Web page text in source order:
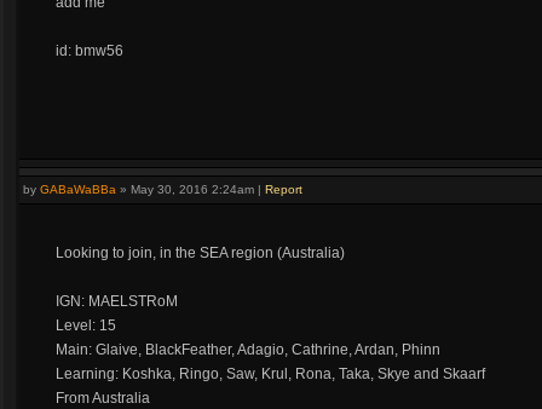
id: bmw56
by GABaWaBBa » May 30, 2016 2:24am | Report
Looking to join, in the SEA region (Australia)
IGN: MAELSTRoM
Level: 15
Main: Glaive, BlackFeather, Adagio, Cathrine, Ardan, Phinn
Learning: Koshka, Ringo, Saw, Krul, Rona, Taka, Skye and Skaarf
From Australia